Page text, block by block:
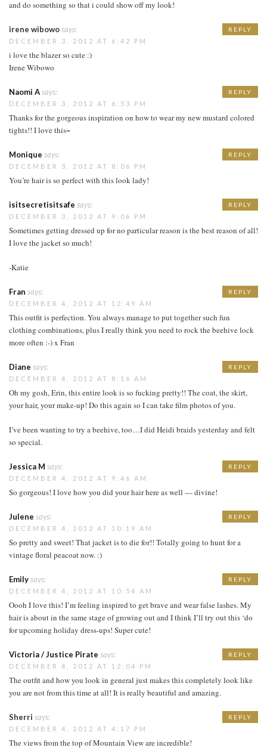
and do something so that i could show off my look!
irene wibowosays:
DECEMBER 3, 2012 AT 6:42 PM
i love the blazer so cute :)
Irene Wibowo
REPLY
Naomi Asays:
DECEMBER 3, 2012 AT 6:53 PM
Thanks for the gorgeous inspiration on how to wear my new mustard colored
tights!! I love this~
REPLY
Monique says:
DECEMBER 3, 2012 AT 8:06 PM
You’re hair is so perfect with this look lady!
REPLY
isitsecretisitsafe says:
DECEMBER 3, 2012 AT 9:06 PM
Sometimes getting dressed up for no particular reason is the best reason of all!
I love the jacket so much!
-Katie
REPLY
Fran says:
DECEMBER 4, 2012 AT 12:49 AM
This outfit is perfection. You always manage to put together such fun
clothing combinations, plus I really think you need to rock the beehive lock
more often :-) x Fran
REPLY
Diane says:
DECEMBER 4, 2012 AT 8:16 AM
Oh my gosh, Erin, this entire look is so fucking pretty!! The coat, the skirt,
your hair, your make-up! Do this again so I can take film photos of you.
I’ve been wanting to try a beehive, too…I did Heidi braids yesterday and felt
so special.
REPLY
Jessica M says:
DECEMBER 4, 2012 AT 9:46 AM
So gorgeous! I love how you did your hair here as well — divine!
REPLY
Julene says:
DECEMBER 4, 2012 AT 10:19 AM
So pretty and sweet! That jacket is to die for!! Totally going to hunt for a
vintage floral peacoat now. :)
REPLY
Emilysays:
DECEMBER 4, 2012 AT 10:54 AM
Oooh I love this! I’m feeling inspired to get brave and wear false lashes. My
hair is about in the same stage of growing out and I think I’ll try out this ‘do
for upcoming holiday dress-ups! Super cute!
REPLY
Victoria / Justice Pirate says:
DECEMBER 4, 2012 AT 12:04 PM
The outfit and how you look in general just makes this completely look like
you are not from this time at all! It is really beautiful and amazing.
REPLY
Sherri says:
DECEMBER 4, 2012 AT 4:17 PM
The views from the top of Mountain View are incredible!
REPLY